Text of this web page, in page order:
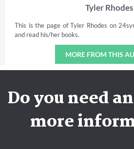
Tyler Rhodes
This is the page of Tyler Rhodes on
and read his/her books.
MORE FROM THIS
Do you need
more